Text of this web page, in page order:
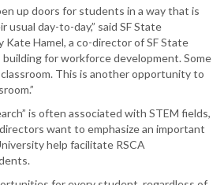
up doors for students in a way that is
usual day-to-day,” said SF State
Kate Hamel, a co-director of SF State
building for workforce development. Some
This is another opportunity to
is often associated with STEM fields,
want to emphasize an important
help facilitate RSCA